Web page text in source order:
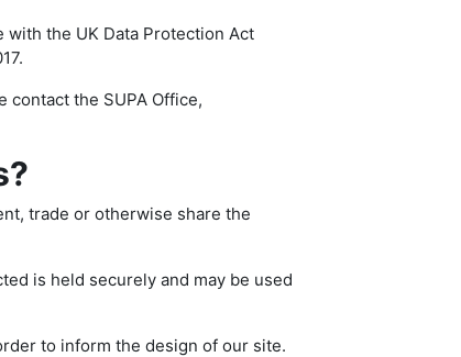
the UK Data Protection Act
contact the SUPA Office,
trade or otherwise share the
is held securely and may be used
to inform the design of our site.